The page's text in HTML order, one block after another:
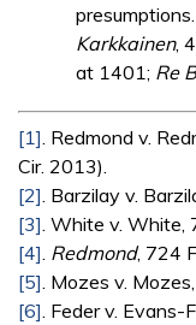
presumptions.
Karkkainen,
at 1401; Re
[1] . Redmond v.
Cir. 2013).
[2] . Barzilay v.
[3] . White v. White,
[4] Redmond, 724
[5] . Mozes v.
[6] . Feder v.